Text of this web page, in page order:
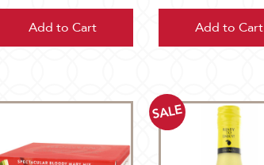
Add to Cart Add to Cart
SALE